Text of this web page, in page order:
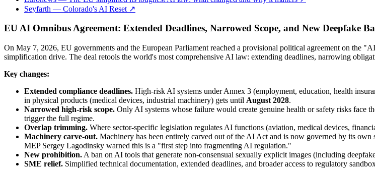
Seyfarth — Colorado's AI Reset ↗
EU AI Omnibus Agreement: Extended Deadlines, Narrowed Scope, and New Deepfake
On May 7, 2026, EU governments and the European Parliament reached a provisional political agreement on the
simplification drive. The deal retools the world's most comprehensive AI law: extending deadlines, narrowing
Key changes:
Extended compliance deadlines. High-risk AI systems under Annex 3 (employment, education, health
in physical products (medical devices, industrial machinery) gets until August 2028.
Narrowed high-risk scope. Only AI systems whose failure would create genuine health or safety risks face
trigger the full regime.
Overlap trimming. Where sector-specific legislation regulates AI functions (aviation, medical devices,
Machinery carve-out. Machinery has been entirely carved out of the AI Act and is now governed by its
MEP Sergey Lagodinsky warned this is a "first step into fragmenting AI regulation."
New prohibition. A ban on AI tools that generate non-consensual sexually explicit images (including
SME relief. Simplified technical documentation, extended deadlines, and broader access to regulatory